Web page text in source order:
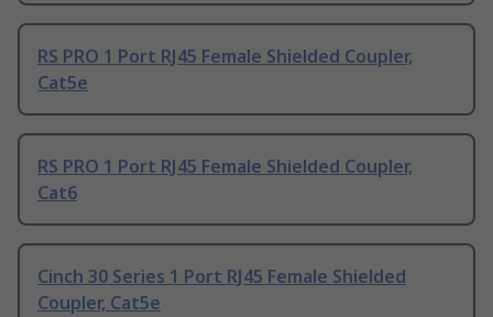
RS PRO 1 Port RJ45 Female Shielded Coupler,
Cat5e
RS PRO 1 Port RJ45 Female Shielded Coupler,
Cat6
Cinch 30 Series 1 Port RJ45 Female Shielded
Coupler, Cat5e